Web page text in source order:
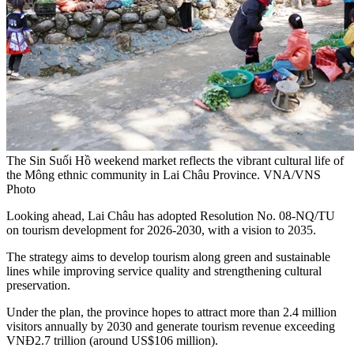
The Sin Suối Hồ weekend market reflects the vibrant cultural life of
the Mông ethnic community in Lai Châu Province. VNA/VNS
Photo
Looking ahead, Lai Châu has adopted Resolution No. 08-NQ/TU
on tourism development for 2026-2030, with a vision to 2035.
The strategy aims to develop tourism along green and sustainable
lines while improving service quality and strengthening cultural
preservation.
Under the plan, the province hopes to attract more than 2.4 million
visitors annually by 2030 and generate tourism revenue exceeding
VNĐ2.7 trillion (around US$106 million).